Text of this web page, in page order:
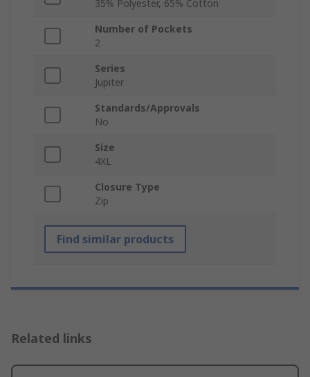
35% Polyester, 65% Cotton
Number of Pockets
2
Series
Jupiter
Standards/Approvals
No
Size
4XL
Closure Type
Zip
Find similar products
Related links